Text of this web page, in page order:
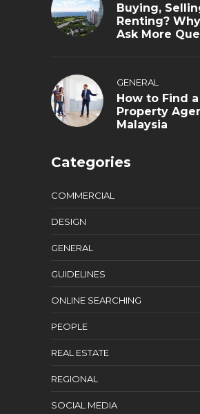
Buying,
Renting?
Ask More
GENERAL
How to Find
Property
Malaysia
Categories
COMMERCIAL
DESIGN
GENERAL
GUIDELINES
ONLINE SEARCHING
PEOPLE
REAL ESTATE
REGIONAL
SOCIAL MEDIA